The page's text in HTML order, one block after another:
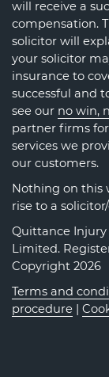
will receive a
compensation.
solicitor will
your solicitor
insurance to
successful and
see our no win,
partner firms
services we
our customers.
Nothing on this
rise to a
Quittance
Limited.
Copyright 2026
Terms and
procedure |